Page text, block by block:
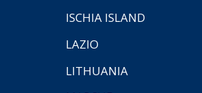
ISCHIA ISLAND
LAZIO
LITHUANIA